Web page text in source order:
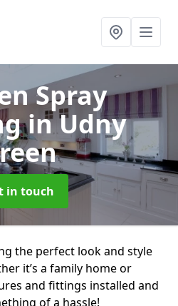
Spray
in Udny
in touch
the perfect look and style
it’s a family home or
and fittings installed and
of a hassle!